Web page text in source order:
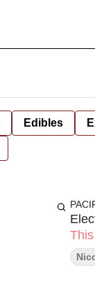
Edibles